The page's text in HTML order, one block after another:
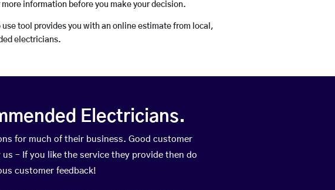
more information before you make your decision.
use tool provides you with an online estimate from local,
electricians.
Electricians.
for much of their business. Good customer
– If you like the service they provide then do
customer feedback!